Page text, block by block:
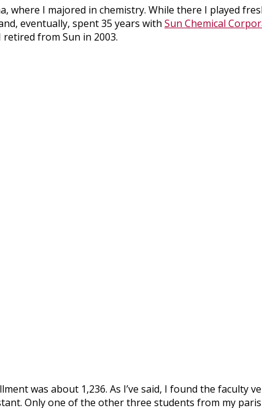
where I majored in chemistry. While there I played
eventually, spent 35 years with Sun Chemical
from Sun in 2003.
was about 1,236. As I’ve said, I found the faculty
Only one of the other three students from my